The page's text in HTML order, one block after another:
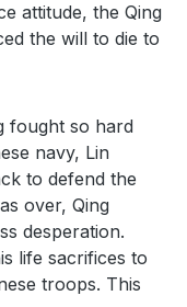
attitude, the Qing
the will to die to
fought so hard
navy, Lin
to defend the
over, Qing
desperation.
life sacrifices to
troops. This